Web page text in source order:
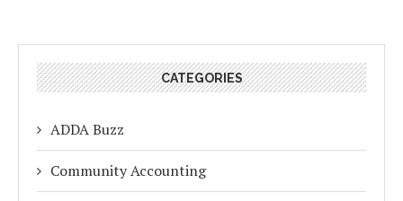
CATEGORIES
ADDA Buzz
Community Accounting